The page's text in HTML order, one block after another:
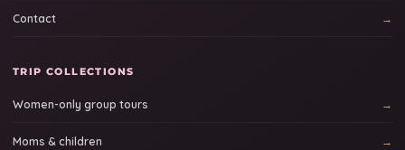
Contact
TRIP COLLECTIONS
Women-only group tours
Moms & children